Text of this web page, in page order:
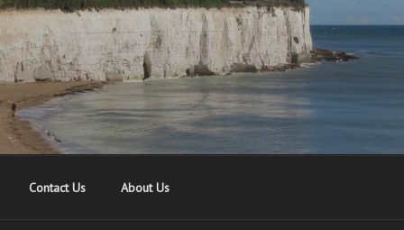
Contact Us About Us